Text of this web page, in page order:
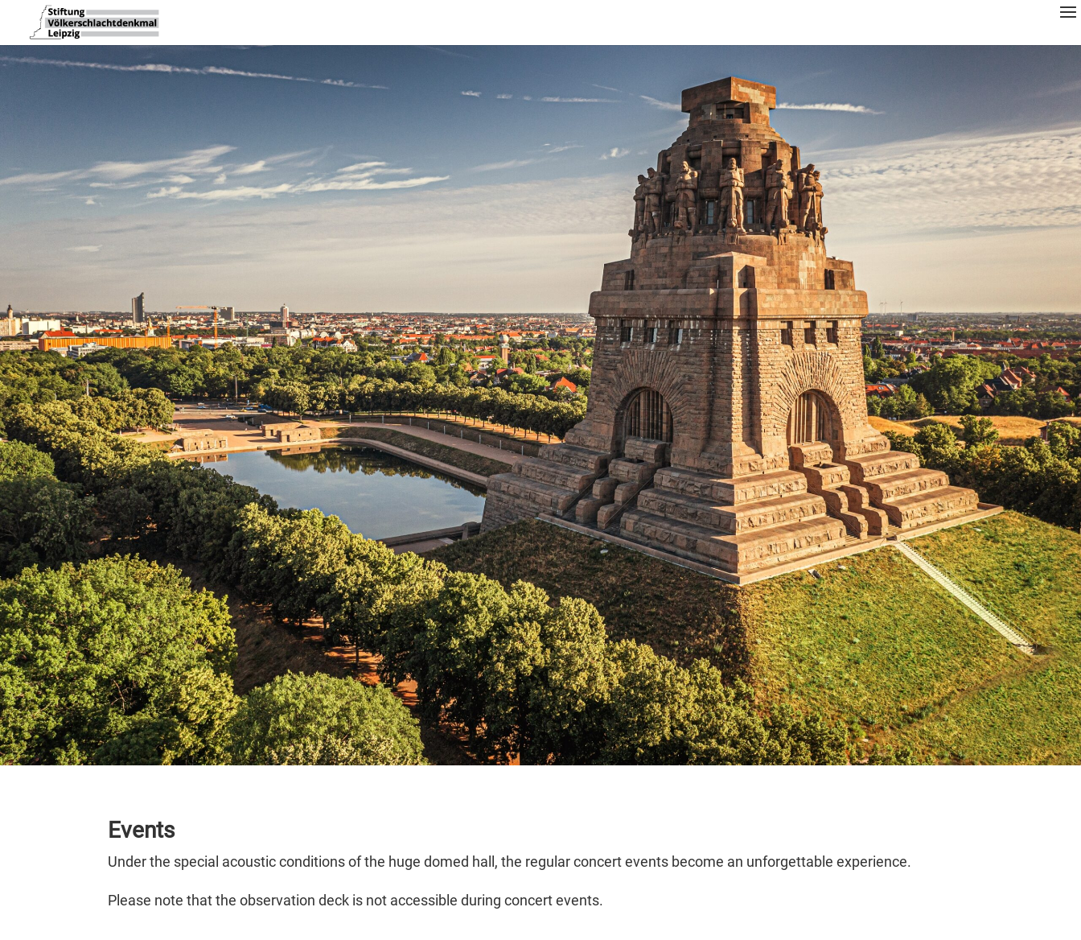
Events
Under the special acoustic conditions of the huge domed hall, the regular concert events become an unforgettable experience.
Please note that the observation deck is not accessible during concert events.